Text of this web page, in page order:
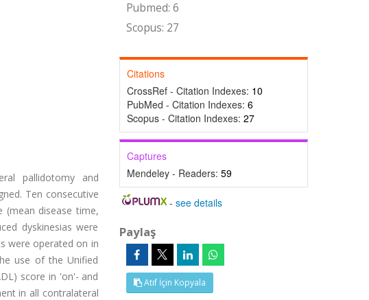
pallidotomy and
Ten consecutive
(mean disease time,
dyskinesias were
were operated on in
use of the Unified
score in 'on'- and
in all contralateral
Pubmed: 6
Scopus: 27
Citations
CrossRef - Citation Indexes: 10
PubMed - Citation Indexes: 6
Scopus - Citation Indexes: 27
Captures
Mendeley - Readers: 59
-see details
Paylaş
Atıf İçin Kopyala